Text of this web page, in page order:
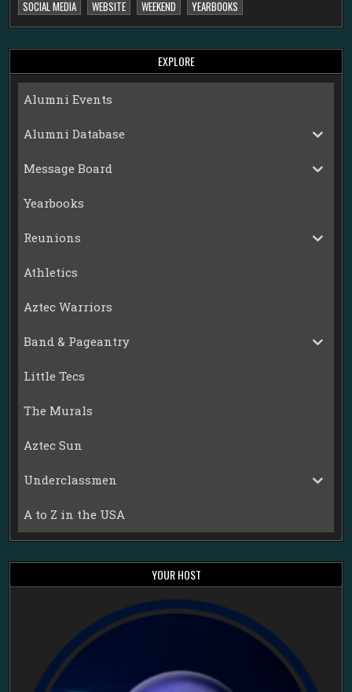
SOCIAL MEDIA WEBSITE WEEKEND YEARBOOKS
EXPLORE
Alumni Events
Alumni Database
Message Board
Yearbooks
Reunions
Athletics
Aztec Warriors
Band & Pageantry
Little Tecs
The Murals
Aztec Sun
Underclassmen
A to Z in the USA
YOUR HOST